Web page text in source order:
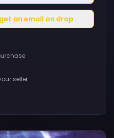
an email on drop
seller